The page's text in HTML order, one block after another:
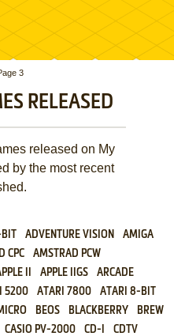
3
RELEASED
released on My
by the most recent
ADVENTURE VISION
AMIGA
CPC
AMSTRAD PCW
II APPLE IIGS
ARCADE
5200 ATARI 7800
ATARI 8-BIT
BEOS BLACKBERRY
BREW
CASIO PV-2000 CD-I
CDTV